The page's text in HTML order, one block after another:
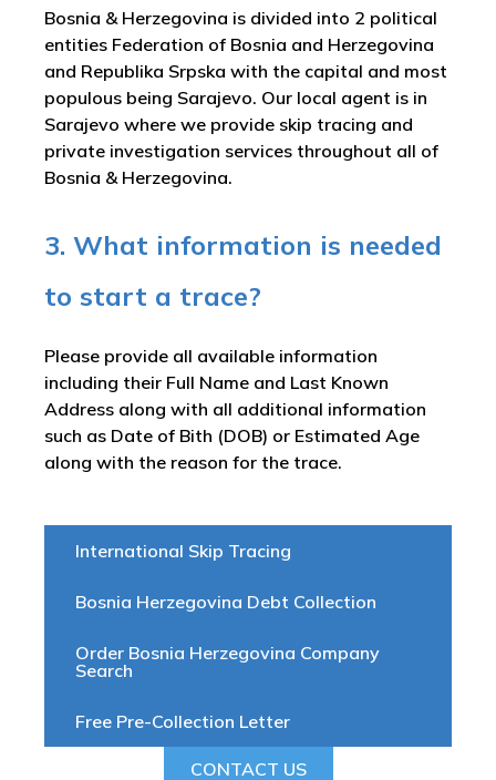
International Skip Tracing
Bosnia Herzegovina Debt Collection
Order Bosnia Herzegovina Company
Search
Free Pre-Collection Letter
CONTACT US
Bosnia & Herzegovina is divided into 2 political
entities Federation of Bosnia and Herzegovina
and Republika Srpska with the capital and most
populous being Sarajevo. Our local agent is in
Sarajevo where we provide skip tracing and
private investigation services throughout all of
Bosnia & Herzegovina.
3. What information is needed
to start a trace?
Please provide all available information
including their Full Name and Last Known
Address along with all additional information
such as Date of Bith (DOB) or Estimated Age
along with the reason for the trace.